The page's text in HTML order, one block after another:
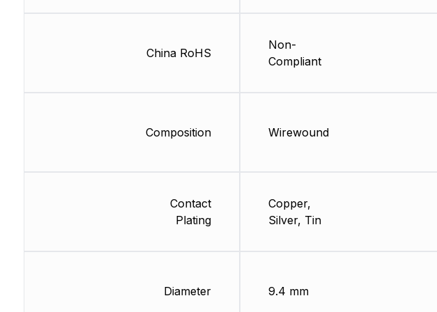
China RoHS
Composition
Contact
Plating
Diameter
Non-
Compliant
Wirewound
Copper,
Silver, Tin
9.4 mm